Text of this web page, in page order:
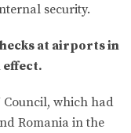
security.
at airports in
effect.
which had
Romania in the